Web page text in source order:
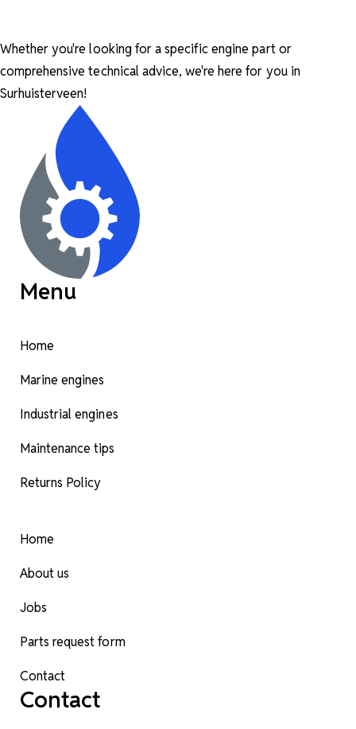
Whether you're looking for a specific engine part or
comprehensive technical advice, we're here for you in
Surhuisterveen!
Menu
Home
Marine engines
Industrial engines
Maintenance tips
Returns Policy
Home
About us
Jobs
Parts request form
Contact
Contact